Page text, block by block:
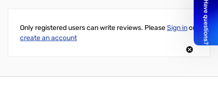
Only registered users can write reviews. PleaseSign inor
create an account